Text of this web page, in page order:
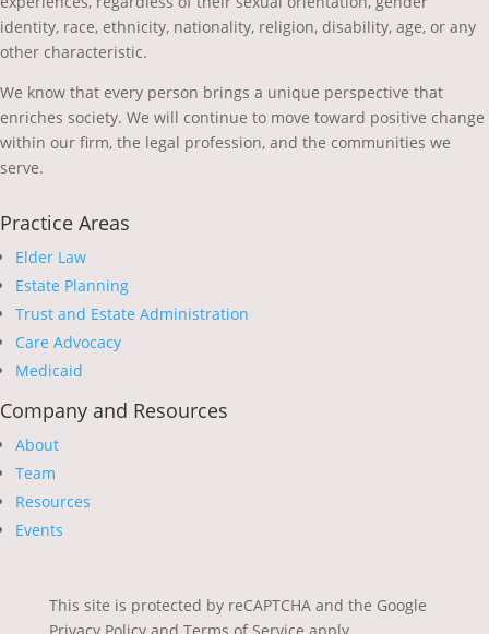
identity, race, ethnicity, nationality, religion, disability, age, or any
other characteristic.
We know that every person brings a unique perspective that
enriches society. We will continue to move toward positive change
within our firm, the legal profession, and the communities we
serve.
Practice Areas
Elder Law
Estate Planning
Trust and Estate Administration
Care Advocacy
Medicaid
Company and Resources
About
Team
Resources
Events
This site is protected by reCAPTCHA and the Google
Privacy Policy and Terms of Service apply.